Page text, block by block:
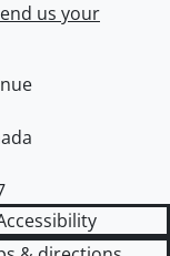
us your